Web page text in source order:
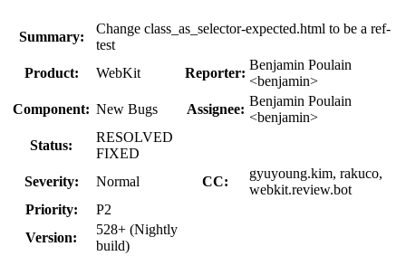
Summary:
Change class_as_selector-expected.html to be a ref-
test
Product:
WebKit Reporter:
Benjamin Poulain
<benjamin>
Component: New Bugs Assignee:
Benjamin Poulain
<benjamin>
Status:
RESOLVED
FIXED
Severity:
Normal CC:
gyuyoung.kim, rakuco,
webkit.review.bot
Priority:
P2
Version:
528+ (Nightly
build)